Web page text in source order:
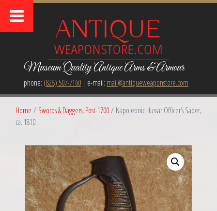
Museum Quality Antique Arms & Armour
phone: (828) 507-7160| e-mail: mail@antiqueweaponstore.com
Home / Swords & Daggers, Post-1700/ Napoleonic Hussar Officer’s Saber,
ca. 1810